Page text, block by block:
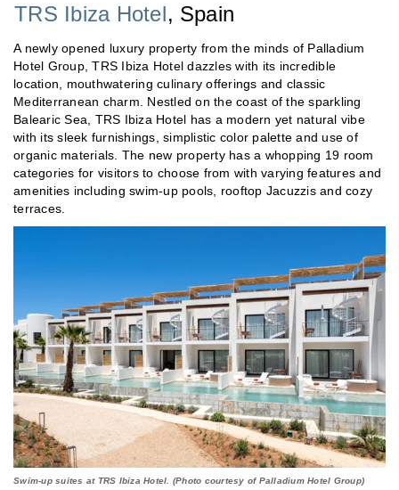
TRS Ibiza Hotel, Spain
A newly opened luxury property from the minds of Palladium
Hotel Group, TRS Ibiza Hotel dazzles with its incredible
location, mouthwatering culinary offerings and classic
Mediterranean charm. Nestled on the coast of the sparkling
Balearic Sea, TRS Ibiza Hotel has a modern yet natural vibe
with its sleek furnishings, simplistic color palette and use of
organic materials. The new property has a whopping 19 room
categories for visitors to choose from with varying features and
amenities including swim-up pools, rooftop Jacuzzis and cozy
terraces.
Swim-up suites at TRS Ibiza Hotel. (Photo courtesy of Palladium Hotel Group)